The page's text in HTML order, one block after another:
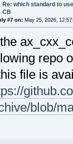
Re: which standard to
CB
#7 on: May 25, 2026,
repo
file is
blob/